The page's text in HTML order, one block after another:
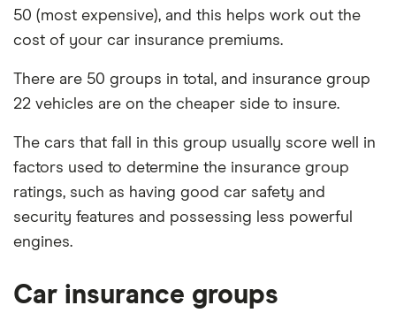
50 (most expensive), and this helps work out the
cost of your car insurance premiums.
There are 50 groups in total, and insurance group
22 vehicles are on the cheaper side to insure.
The cars that fall in this group usually score well in
factors used to determine the insurance group
ratings, such as having good car safety and
security features and possessing less powerful
engines.
Car insurance groups